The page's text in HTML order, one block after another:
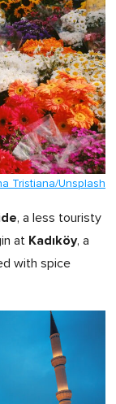
Tristiana/Unsplash
, a less touristy
at Kadıköy, a
with spice